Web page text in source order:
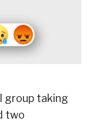
group taking
two